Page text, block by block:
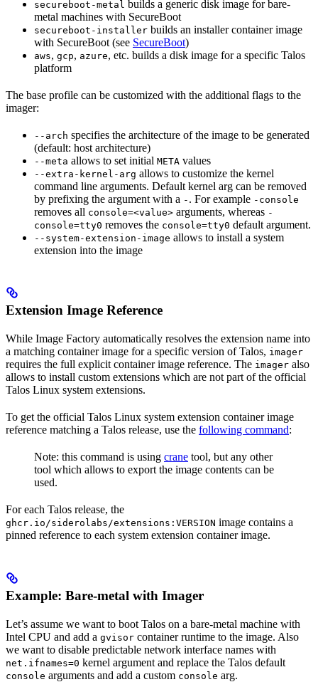
secureboot-metal builds a generic disk image for bare-
metal machines with SecureBoot
secureboot-installer builds an installer container image
with SecureBoot (see SecureBoot)
aws, gcp, azure, etc. builds a disk image for a specific Talos
platform
The base profile can be customized with the additional flags to the
imager:
--arch specifies the architecture of the image to be generated
(default: host architecture)
--meta allows to set initial META values
--extra-kernel-arg allows to customize the kernel
command line arguments. Default kernel arg can be removed
by prefixing the argument with a - . For example -console
removes all console=<value> arguments, whereas -
console=tty0 removes the console=tty0 default argument.
--system-extension-image allows to install a system
extension into the image
Extension Image Reference
While Image Factory automatically resolves the extension name into
a matching container image for a specific version of Talos, imager
requires the full explicit container image reference. The imager also
allows to install custom extensions which are not part of the official
Talos Linux system extensions.
To get the official Talos Linux system extension container image
reference matching a Talos release, use the following command:
Note: this command is using crane tool, but any other
tool which allows to export the image contents can be
used.
For each Talos release, the
ghcr.io/siderolabs/extensions:VERSION image contains a
pinned reference to each system extension container image.
Example: Bare-metal with Imager
Let’s assume we want to boot Talos on a bare-metal machine with
Intel CPU and add a gvisor container runtime to the image. Also
we want to disable predictable network interface names with
net.ifnames=0 kernel argument and replace the Talos default
console arguments and add a custom console arg.